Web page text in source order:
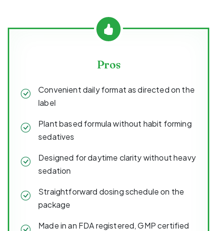
Pros
Convenient daily format as directed on the
label
Plant based formula without habit forming
sedatives
Designed for daytime clarity without heavy
sedation
Straightforward dosing schedule on the
package
Made in an FDA registered, GMP certified